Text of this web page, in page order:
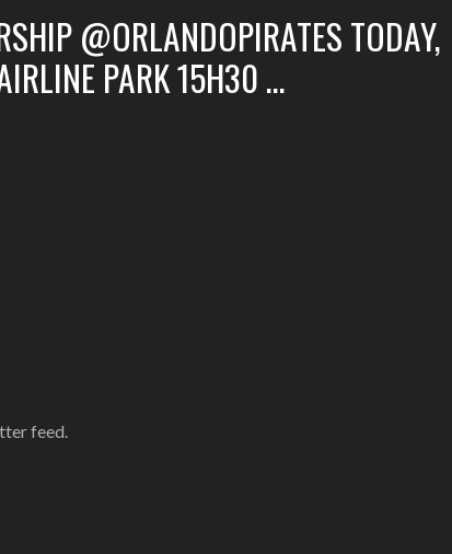
@ORLANDOPIRATES TODAY,
PARK 15H30 …
feed.